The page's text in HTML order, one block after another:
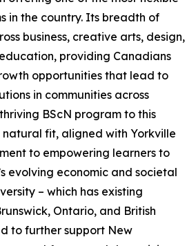
in the country. Its breadth of
business, creative arts, design,
providing Canadians
opportunities that lead to
in communities across
BScN program to this
natural fit, aligned with Yorkville
to empowering learners to
evolving economic and societal
– which has existing
Ontario, and British
to further support New